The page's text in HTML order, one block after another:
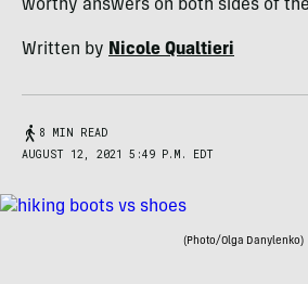
worthy answers on both sides of
Written by Nicole Qualtieri
8 MIN READ
AUGUST 12, 2021 5:49 P.M. EDT
(Photo/Olga Danylenko)